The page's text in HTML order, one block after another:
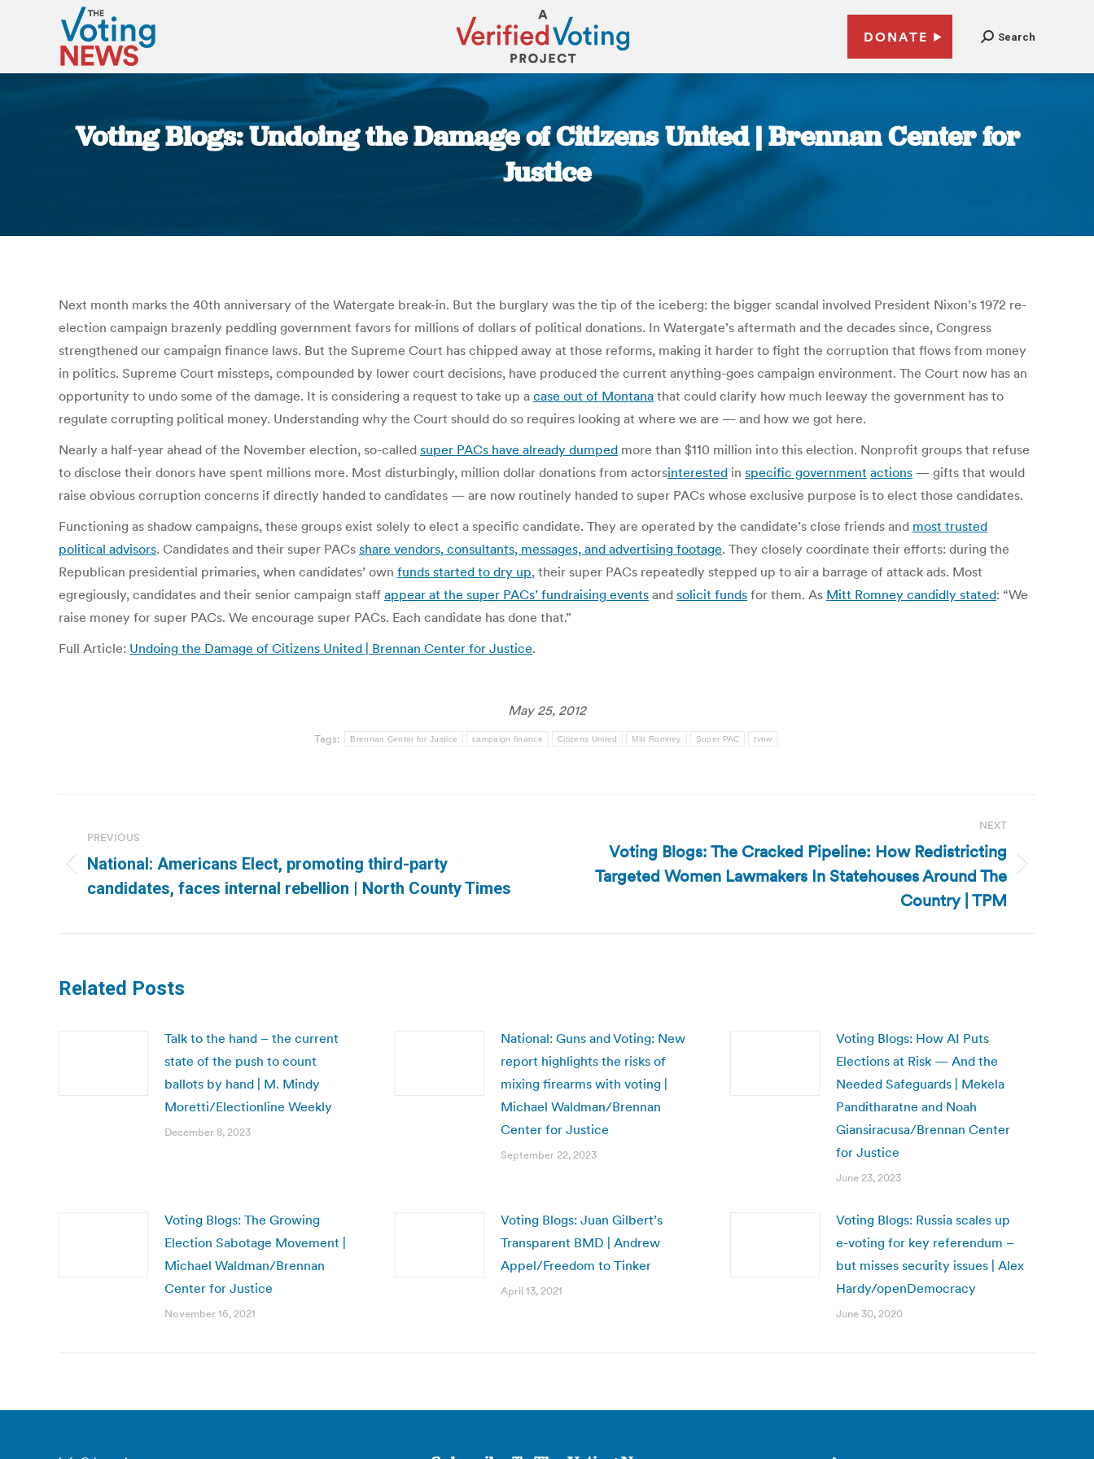
DONATE Search
Voting Blogs: Undoing the Damage of Citizens United | Brennan Center for
Justice
Next month marks the 40th anniversary of the Watergate break-in. But the burglary was the tip of the iceberg: the bigger scandal involved President Nixon’s 1972 re-
election campaign brazenly peddling government favors for millions of dollars of political donations. In Watergate’s aftermath and the decades since, Congress
strengthened our campaign finance laws. But the Supreme Court has chipped away at those reforms, making it harder to fight the corruption that flows from money
in politics. Supreme Court missteps, compounded by lower court decisions, have produced the current anything-goes campaign environment. The Court now has an
opportunity to undo some of the damage. It is considering a request to take up a case out of Montana that could clarify how much leeway the government has to
regulate corrupting political money. Understanding why the Court should do so requires looking at where we are — and how we got here.
Nearly a half-year ahead of the November election, so-called super PACs have already dumped more than $110 million into this election. Nonprofit groups that refuse
to disclose their donors have spent millions more. Most disturbingly, million dollar donations from actorsinterested in specific government actions — gifts that would
raise obvious corruption concerns if directly handed to candidates — are now routinely handed to super PACs whose exclusive purpose is to elect those candidates.
Functioning as shadow campaigns, these groups exist solely to elect a specific candidate. They are operated by the candidate’s close friends and most trusted
political advisors. Candidates and their super PACs share vendors, consultants, messages, and advertising footage. They closely coordinate their efforts: during the
Republican presidential primaries, when candidates’ own funds started to dry up, their super PACs repeatedly stepped up to air a barrage of attack ads. Most
egregiously, candidates and their senior campaign staff appear at the super PACs’ fundraising events and solicit funds for them. As Mitt Romney candidly stated: “We
raise money for super PACs. We encourage super PACs. Each candidate has done that.”
Full Article: Undoing the Damage of Citizens United | Brennan Center for Justice.
May 25, 2012
Tags: Brennan Center for Justice campaign finance Citizens United Mitt Romney Super PAC tvnw
navigation
PREVIOUS
Previous
post:
National: Americans Elect, promoting third-party
candidates, faces internal rebellion | North County Times
NEXT
Next
Voting Blogs: The Cracked Pipeline: How Redistricting
Targeted Women Lawmakers In Statehouses Around The
Country | TPM
Related Posts
Talk to the hand – the current
state of the push to count
ballots by hand | M. Mindy
Moretti/Electionline Weekly
December 8, 2023
National: Guns and Voting: New
report highlights the risks of
mixing firearms with voting |
Michael Waldman/Brennan
Center for Justice
September 22, 2023
Voting Blogs: How AI Puts
Elections at Risk — And the
Needed Safeguards | Mekela
Panditharatne and Noah
Giansiracusa/Brennan Center
for Justice
June 23, 2023
Voting Blogs: The Growing
Election Sabotage Movement |
Michael Waldman/Brennan
Center for Justice
November 16, 2021
Voting Blogs: Juan Gilbert’s
Transparent BMD | Andrew
Appel/Freedom to Tinker
April 13, 2021
Voting Blogs: Russia scales up
e-voting for key referendum –
but misses security issues | Alex
Hardy/openDemocracy
June 30, 2020